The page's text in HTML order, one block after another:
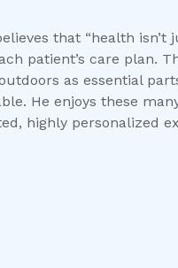
that “health isn’t
patient’s care plan.
as essential
He enjoys these
highly personalized